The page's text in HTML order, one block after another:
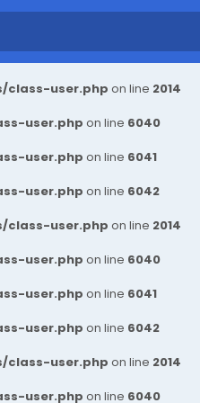
class-user.php on line 2014
user.php on line 6040
user.php on line 6041
user.php on line 6042
class-user.php on line 2014
user.php on line 6040
user.php on line 6041
user.php on line 6042
class-user.php on line 2014
user.php on line 6040